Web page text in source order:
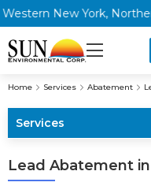
New York, Northern
Home Services Abatement
Services
Lead Abatement